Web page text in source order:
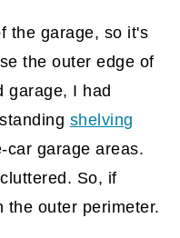
the garage, so it's
the outer edge of
garage, I had
shelving
car garage areas.
So, if
the outer perimeter.